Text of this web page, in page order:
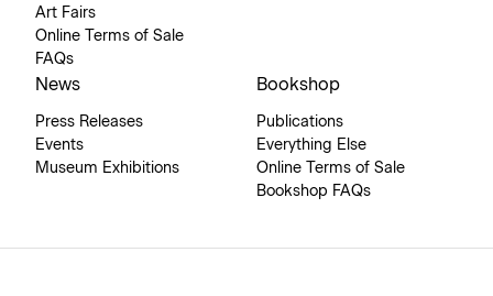
Art Fairs
Online Terms of Sale
FAQs
News
Press Releases
Events
Museum Exhibitions
Bookshop
Publications
Everything Else
Online Terms of Sale
Bookshop FAQs